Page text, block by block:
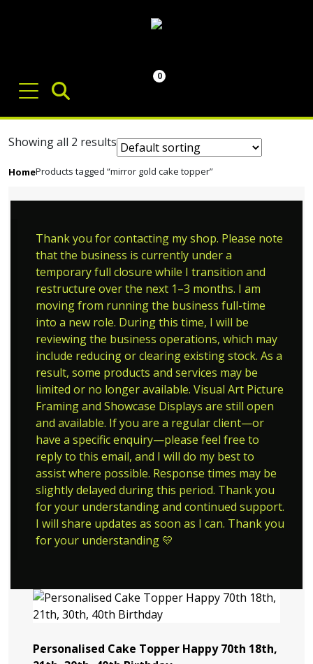
0
HomeProducts tagged “mirror gold cake topper”
Showing all 2 results
Thank you for contacting my shop. Please note
that the business is currently under a
temporary full closure while I transition and
restructure over the next 1–3 months. I am
moving from running the business full-time
into a new role. During this time, I will be
reviewing the business operations, which may
include reducing or clearing existing stock. As a
result, some products and services may be
limited or no longer available. Visual Art Picture
Framing and Showcase Displays are still open
and available. If you are a regular client—or
have a specific enquiry—please feel free to
reply to this email, and I will do my best to
assist where possible. Response times may be
slightly delayed during this period. Thank you
for your understanding and continued support.
I will share updates as soon as I can. Thank you
for your understanding 💛
Personalised Cake Topper Happy 70th 18th,